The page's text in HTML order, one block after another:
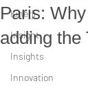
Kinerji
Insight
Insights
Innovation
Paris:
adding the